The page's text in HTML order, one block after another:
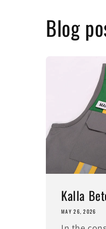
Blog
Kalla
MAY 26, 2026